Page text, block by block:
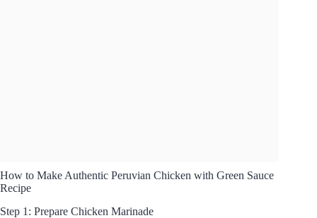
How to Make Authentic Peruvian Chicken with Green Sauce
Recipe
Step 1: Prepare Chicken Marinade